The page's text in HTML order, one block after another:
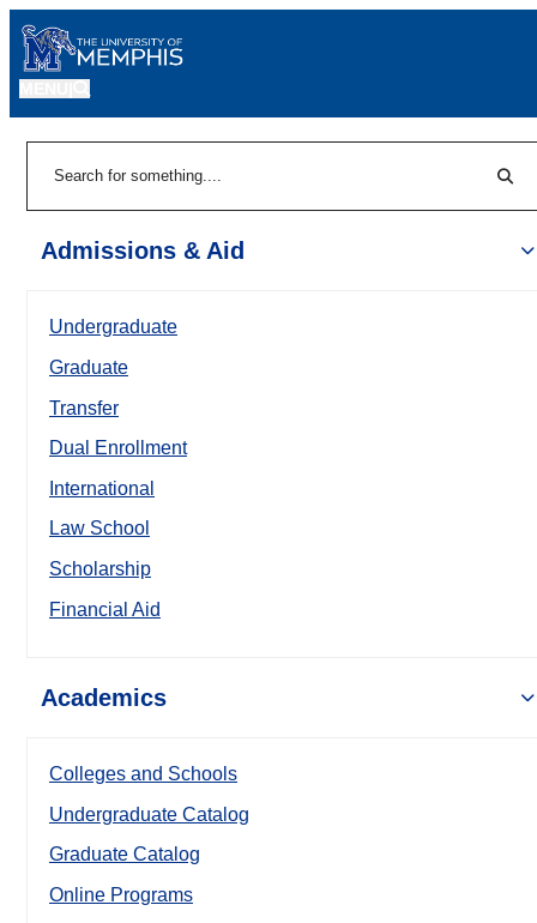
Admissions & Aid
Undergraduate
Graduate
Transfer
Dual Enrollment
International
Law School
Scholarship
Financial Aid
Academics
Colleges and Schools
Undergraduate Catalog
Graduate Catalog
Online Programs